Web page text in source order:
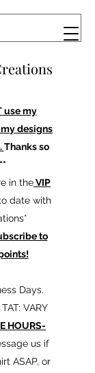
use my
designs
Thanks so
in theVIP
date with
to
Days.
VARY
HOURS-
us if
ASAP, or